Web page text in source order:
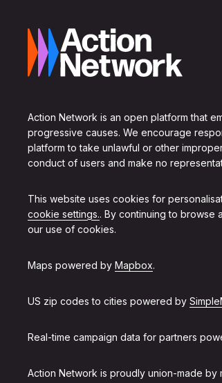
Action Network is an open platform that
progressive causes. We encourage
platform to take unlawful or other
conduct of users and make no
This website uses cookies for
cookie settings.. By continuing to browse
our use of cookies.
Maps powered by Mapbox.
US zip codes to cities powered by
Real-time campaign data for partners
Action Network is proudly union-made by